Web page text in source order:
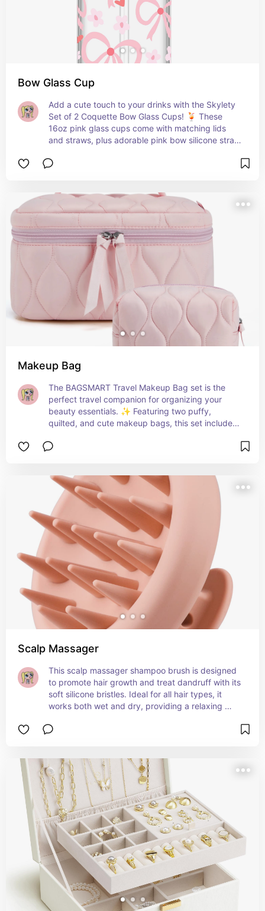
Bow Glass Cup
Add a cute touch to your drinks with the Skylety
Set of 2 Coquette Bow Glass Cups! 🍹 These
16oz pink glass cups come with matching lids
and straws, plus adorable pink bow silicone straw
or any beverage of your choice. Reusable and
drinkware collection! 💖🎀
Makeup Bag
The BAGSMART Travel Makeup Bag set is the
perfect travel companion for organizing your
beauty essentials. ✨ Featuring two puffy,
quilted, and cute makeup bags, this set includes
to your toiletries and accessories. Ideal for
a thoughtful gift for those who love organized
and stylish travel essentials. 💖🎒
Scalp Massager
This scalp massager shampoo brush is designed
to promote hair growth and treat dandruff with its
soft silicone bristles. Ideal for all hair types, it
works both wet and dry, providing a relaxing
design adds a fun touch while helping you